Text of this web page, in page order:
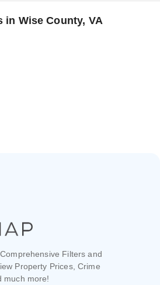
Wise County, VA
Filters and
Property Prices, Crime
much more!